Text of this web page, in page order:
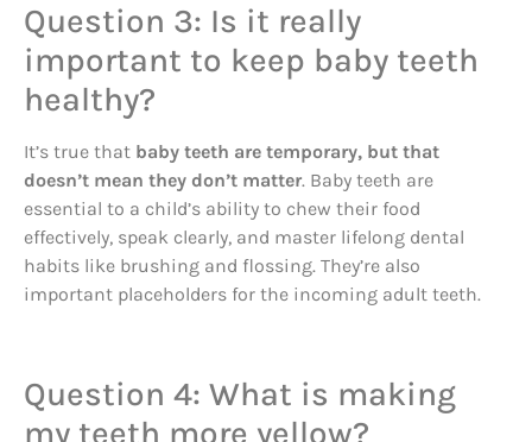
Question 3: Is it really
important to keep baby teeth
healthy?
It’s true that baby teeth are temporary, but that
doesn’t mean they don’t matter. Baby teeth are
essential to a child’s ability to chew their food
effectively, speak clearly, and master lifelong dental
habits like brushing and flossing. They’re also
important placeholders for the incoming adult teeth.
Question 4: What is making
my teeth more yellow?